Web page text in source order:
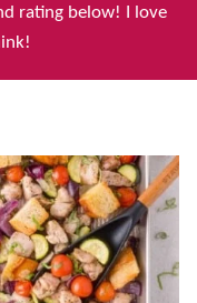
rating below! I love